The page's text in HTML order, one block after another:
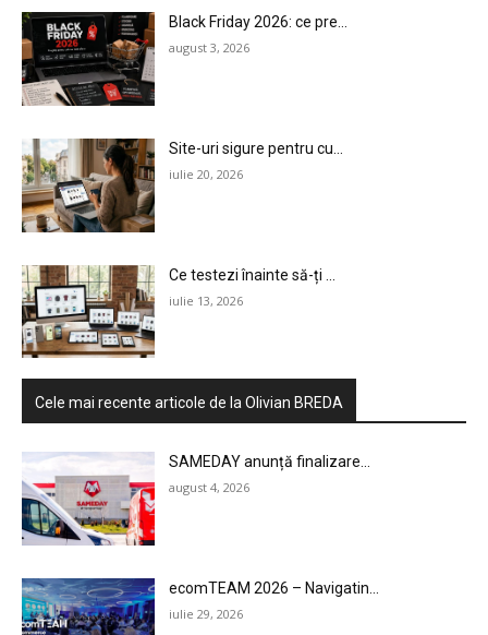
Black Friday 2026: ce pre...
august 3, 2026
Site-uri sigure pentru cu...
iulie 20, 2026
Ce testezi înainte să-ți ...
iulie 13, 2026
Cele mai recente articole de la Olivian BREDA
SAMEDAY anunță finalizare...
august 4, 2026
ecomTEAM 2026 – Navigatin...
iulie 29, 2026